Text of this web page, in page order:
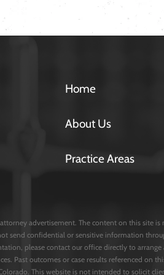
Home
About Us
Practice Areas
advertisement. The content on this
send confidential or sensitive information
please contact our office directly to
Past outcomes or case results referenced on
This website is not intended to solicit